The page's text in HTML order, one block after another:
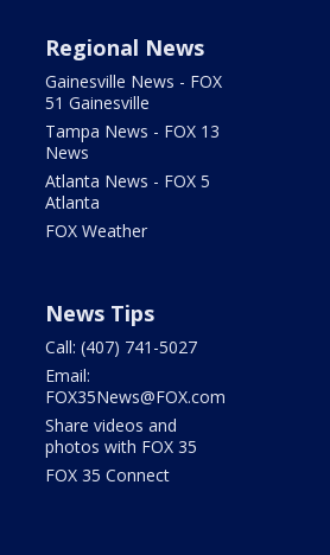
Regional News
Gainesville News - FOX
51 Gainesville
Tampa News - FOX 13
News
Atlanta News - FOX 5
Atlanta
FOX Weather
News Tips
Call: (407) 741-5027
Email:
FOX35News@FOX.com
Share videos and
photos with FOX 35
FOX 35 Connect